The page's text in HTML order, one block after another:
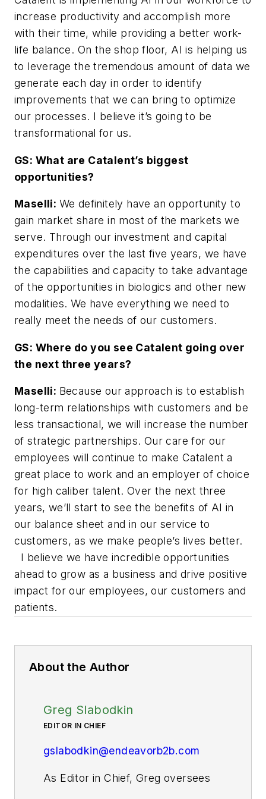
increase productivity and accomplish more
with their time, while providing a better work-
life balance. On the shop floor, AI is helping us
to leverage the tremendous amount of data we
generate each day in order to identify
improvements that we can bring to optimize
our processes. I believe it’s going to be
transformational for us.
GS: What are Catalent’s biggest
opportunities?
Maselli: We definitely have an opportunity to
gain market share in most of the markets we
serve. Through our investment and capital
expenditures over the last five years, we have
the capabilities and capacity to take advantage
of the opportunities in biologics and other new
modalities. We have everything we need to
really meet the needs of our customers.
GS: Where do you see Catalent going over
the next three years?
Maselli: Because our approach is to establish
long-term relationships with customers and be
less transactional, we will increase the number
of strategic partnerships. Our care for our
employees will continue to make Catalent a
great place to work and an employer of choice
for high caliber talent. Over the next three
years, we’ll start to see the benefits of AI in
our balance sheet and in our service to
customers, as we make people’s lives better.
I believe we have incredible opportunities
ahead to grow as a business and drive positive
impact for our employees, our customers and
patients.
About the Author
Greg Slabodkin
EDITOR IN CHIEF
gslabodkin@endeavorb2b.com
As Editor in Chief, Greg oversees